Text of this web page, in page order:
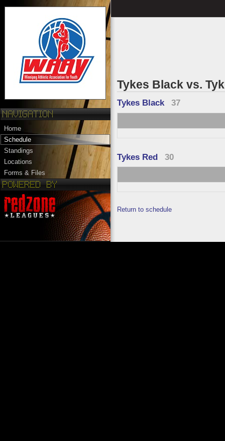
Home
Schedule
Standings
Locations
Forms & Files
Tykes Black vs.
Tykes Black 37
Tykes Red 30
Return to schedule